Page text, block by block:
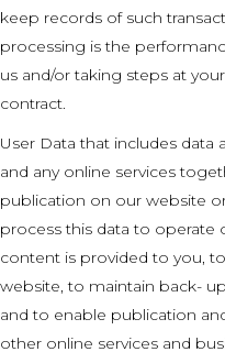
keep records of such
processing is the
us and/or taking steps at
contract.
User Data that includes
and any online services
publication on our website
process this data to operate
content is provided to you,
website, to maintain back-
and to enable publication
other online services and